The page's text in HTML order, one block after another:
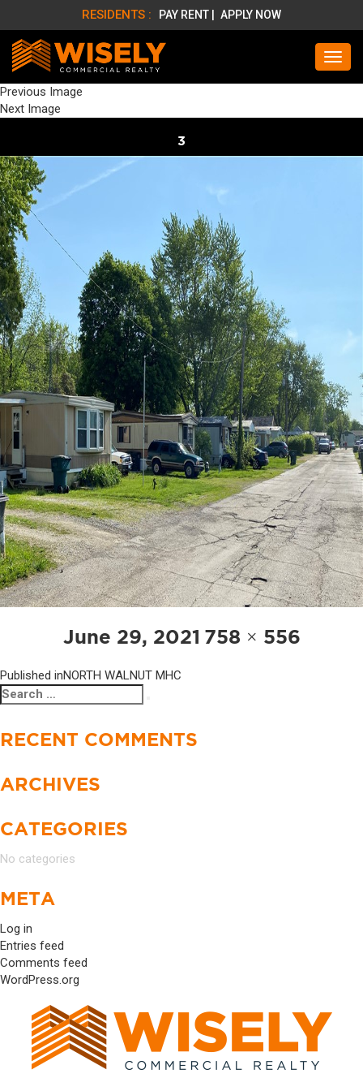
RESIDENTS : PAY RENT | APPLY NOW
Previous Image
Next Image
3
Posted
on
June 29, 2021 Full
size
758 × 556
NAVIGATION
Published inNORTH WALNUT MHC
Search
for:
RECENT COMMENTS
ARCHIVES
CATEGORIES
No categories
META
Log in
Entries feed
Comments feed
WordPress.org